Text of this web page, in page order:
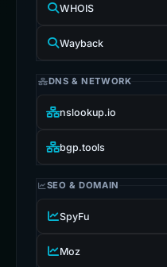
WHOIS
Wayback
DNS & NETWORK
nslookup.io
bgp.tools
SEO & DOMAIN
SpyFu
Moz